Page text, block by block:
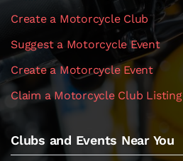
Create a Motorcycle Club
Suggest a Motorcycle Event
Create a Motorcycle Event
Claim a Motorcycle Club Listing
Clubs and Events Near You